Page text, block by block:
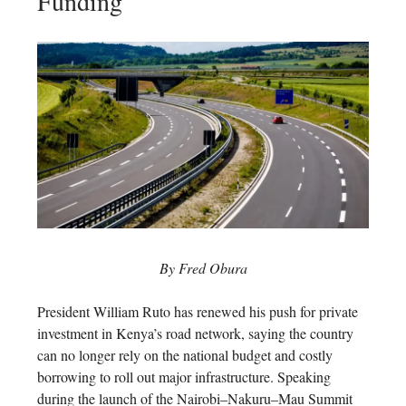
By Fred Obura
President William Ruto has renewed his push for private
investment in Kenya’s road network, saying the country
can no longer rely on the national budget and costly
borrowing to roll out major infrastructure. Speaking
during the launch of the Nairobi–Nakuru–Mau Summit